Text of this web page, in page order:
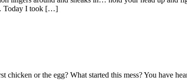
Today I took […]
or the egg? What started this mess? You have